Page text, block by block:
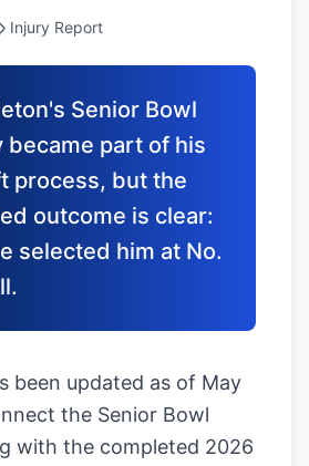
Injury Report
Senior Bowl
became part of his
process, but the
outcome is clear:
selected him at No.
been updated as of May
the Senior Bowl
with the completed 2026